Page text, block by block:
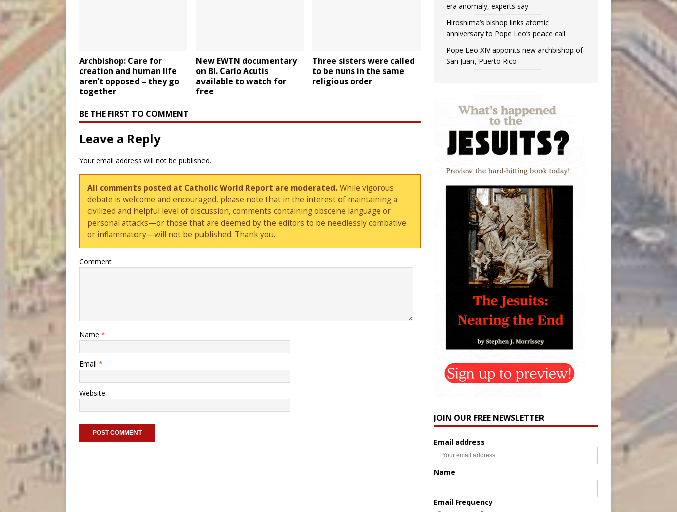
Archbishop: Care for
creation and human life
aren’t opposed – they go
together
New EWTN documentary
on Bl. Carlo Acutis
available to watch for
free
Three sisters were called
to be nuns in the same
religious order
BE THE FIRST TO COMMENT
Leave a Reply
Your email address will not be published.
All comments posted at Catholic World Report are moderated.While vigorous
debate is welcome and encouraged, please note that in the interest of maintaining a
civilized and helpful level of discussion, comments containing obscene language or
personal attacks—or those that are deemed by the editors to be needlessly combative
or inflammatory—will not be published. Thank you.
Comment
Name *
Email *
Website
era anomaly, experts say
Hiroshima’s bishop links atomic
anniversary to Pope Leo’s peace call
Pope Leo XIV appoints new archbishop of
San Juan, Puerto Rico
JOIN OUR FREE NEWSLETTER
Email address
Name
Email Frequency